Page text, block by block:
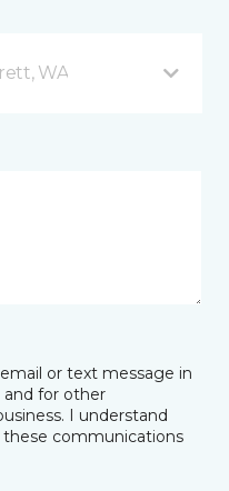
WA
or text message in
and for other
I understand
communications